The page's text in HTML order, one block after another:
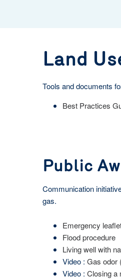
Land
Tools and documents
Best Practices
Public
Communication
gas.
Emergency
Flood procedure
Living well with
Video : Gas odor
Video : Closing a